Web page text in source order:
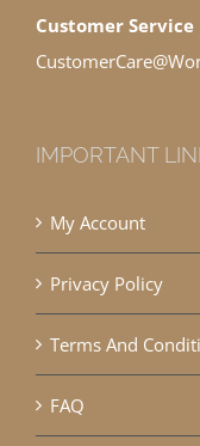
Customer Service
IMPORTANT
My Account
Privacy Policy
Terms And
FAQ